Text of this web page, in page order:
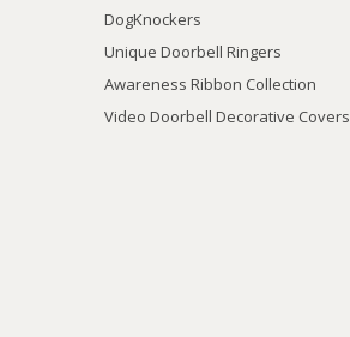
DogKnockers
Unique Doorbell Ringers
Awareness Ribbon Collection
Video Doorbell Decorative Covers